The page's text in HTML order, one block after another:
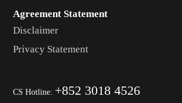
Agreement Statement
Disclaimer
Privacy Statement
CS Hotline: +852 3018 4526